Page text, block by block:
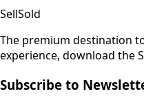
SellSold
The premium destination
experience, download the
Subscribe to